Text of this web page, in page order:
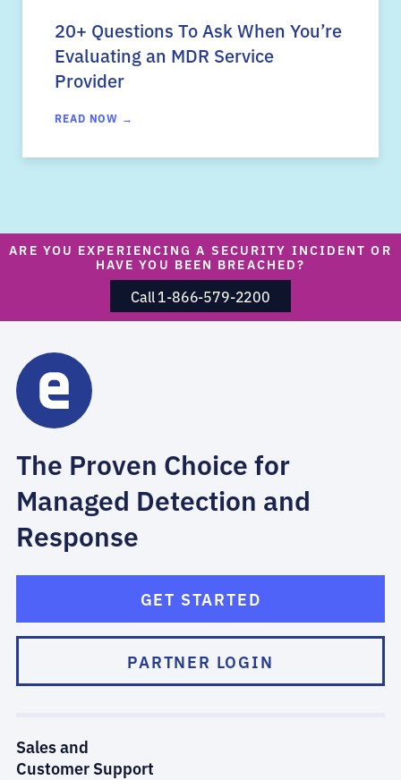
20+ Questions To Ask When You’re
Evaluating an MDR Service
Provider
READ NOW →
ARE YOU EXPERIENCING A SECURITY INCIDENT OR
HAVE YOU BEEN BREACHED?
Call 1-866-579-2200
The Proven Choice for
Managed Detection and
Response
GET STARTED
PARTNER LOGIN
Sales and
Customer Support